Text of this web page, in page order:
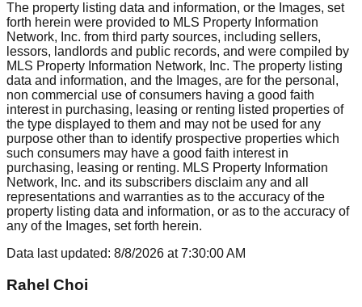
The property listing data and information, or the Images, set
forth herein were provided to MLS Property Information
Network, Inc. from third party sources, including sellers,
lessors, landlords and public records, and were compiled by
MLS Property Information Network, Inc. The property listing
data and information, and the Images, are for the personal,
non commercial use of consumers having a good faith
interest in purchasing, leasing or renting listed properties of
the type displayed to them and may not be used for any
purpose other than to identify prospective properties which
such consumers may have a good faith interest in
purchasing, leasing or renting. MLS Property Information
Network, Inc. and its subscribers disclaim any and all
representations and warranties as to the accuracy of the
property listing data and information, or as to the accuracy of
any of the Images, set forth herein.
Data last updated: 8/8/2026 at7:30:00 AM
Rahel Choi